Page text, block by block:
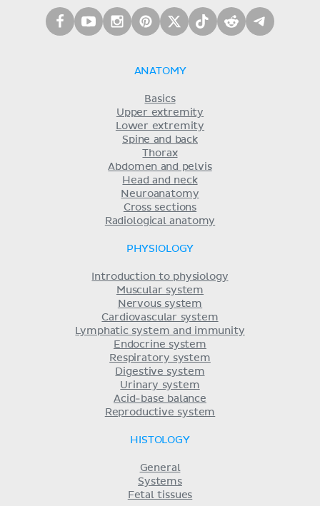
ANATOMY
Basics
Upper extremity
Lower extremity
Spine and back
Thorax
Abdomen and pelvis
Head and neck
Neuroanatomy
Cross sections
Radiological anatomy
PHYSIOLOGY
Introduction to physiology
Muscular system
Nervous system
Cardiovascular system
Lymphatic system and immunity
Endocrine system
Respiratory system
Digestive system
Urinary system
Acid-base balance
Reproductive system
HISTOLOGY
General
Systems
Fetal tissues